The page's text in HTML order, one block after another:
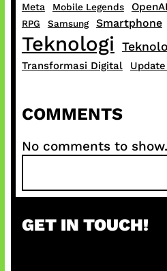
Meta Mobile Legends OpenAI
RPG Samsung Smartphone
Teknologi
Transformasi Digital
COMMENTS
No comments to show.
a
c
GET IN TOUCH!